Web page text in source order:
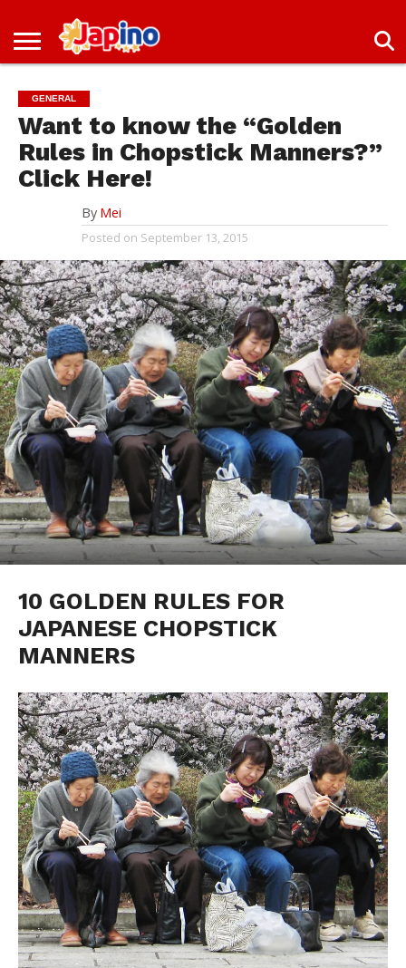
NEWS
IN
JAPAN
IN
JAPAN
DEAL
GENERAL
Want to know the “Golden
Rules in Chopstick Manners?”
Click Here!
By Mei
Posted on September 13, 2015
10 GOLDEN RULES FOR
JAPANESE CHOPSTICK
MANNERS